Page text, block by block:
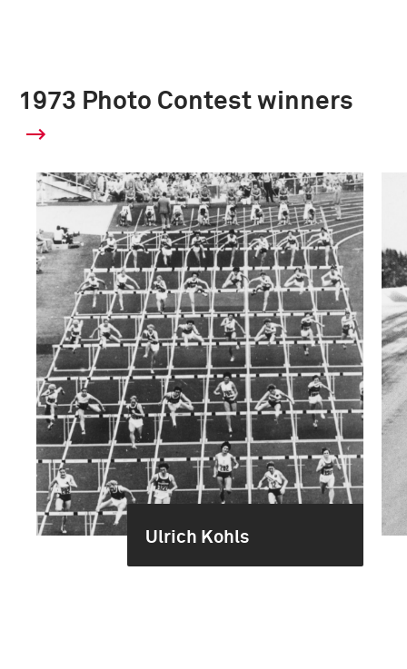
1973 Photo Contest winners
Ulrich Kohls